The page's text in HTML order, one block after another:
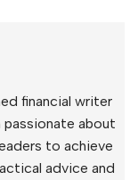
financial writer
about
to achieve
advice and